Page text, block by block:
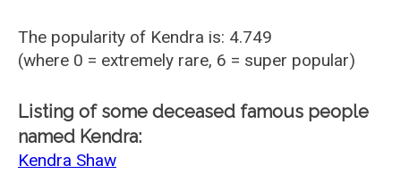
The popularity of Kendra is: 4.749
(where 0 = extremely rare, 6 = super popular)
Listing of some deceased famous people
named Kendra:
Kendra Shaw